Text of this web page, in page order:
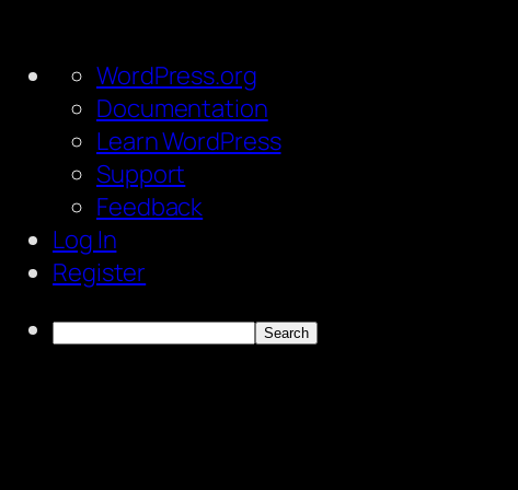
About
WordPress
WordPress.org
Documentation
Learn WordPress
Support
Feedback
Log In
Register
Search